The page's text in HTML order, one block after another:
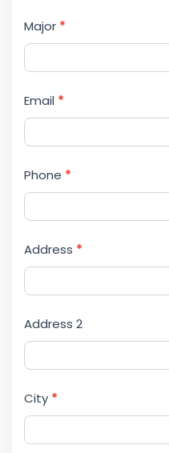
Major *
Email *
Phone *
Address *
Address 2
City *